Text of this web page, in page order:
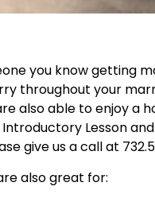
you know getting
throughout your
also able to enjoy a
Lesson
give us a call at
also great for: